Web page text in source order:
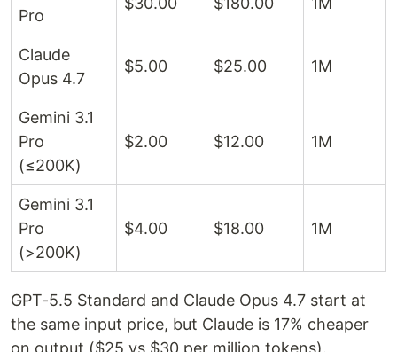
Pro
Claude
Opus 4.7
$5.00 $25.00 1M
Gemini 3.1
Pro
(≤200K)
$2.00 $12.00 1M
Gemini 3.1
Pro
(>200K)
$4.00 $18.00 1M
GPT-5.5 Standard and Claude Opus 4.7 start at
the same input price, but Claude is 17% cheaper
on output ($25 vs $30 per million tokens).